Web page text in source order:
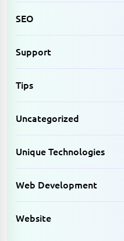
SEO
Support
Tips
Uncategorized
Unique Technologies
Web Development
Website